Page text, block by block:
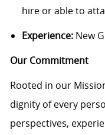
hire or able to
Experience:New
Our Commitment
Rooted in our
dignity of every
perspectives,